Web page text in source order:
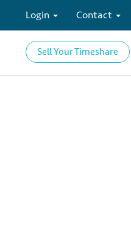
Contact
Login
Sell Your Timeshare